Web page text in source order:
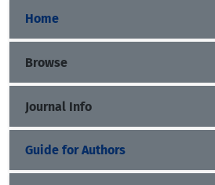
Home
Browse
Journal Info
Guide for Authors